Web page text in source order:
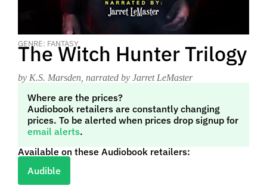
GENRE: FANTASY
The Witch Hunter Trilogy
by K.S. Marsden , narrated by Jarret LeMaster
Where are the prices?
Audiobook retailers are constantly changing
prices. To be alerted when prices drop signup for
email alerts.
Available on these Audiobook retailers:
Audible